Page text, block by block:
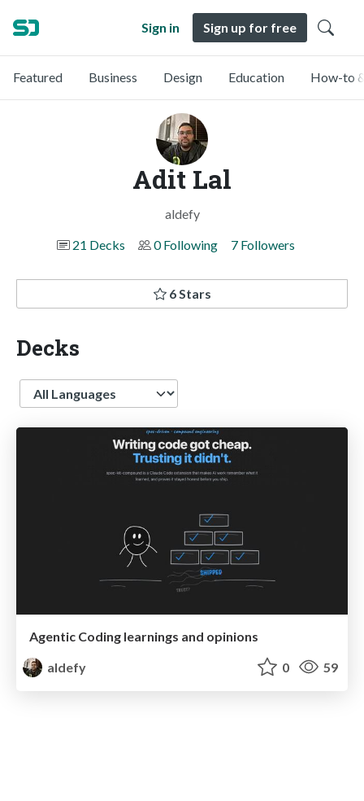
Sign in Sign up for free
Featured Business Design Education How-to
Adit Lal
aldefy
21 Decks
0 Following 7 Followers
6 Stars
Decks
Language
Agentic Coding learnings and opinions
aldefy
0 59